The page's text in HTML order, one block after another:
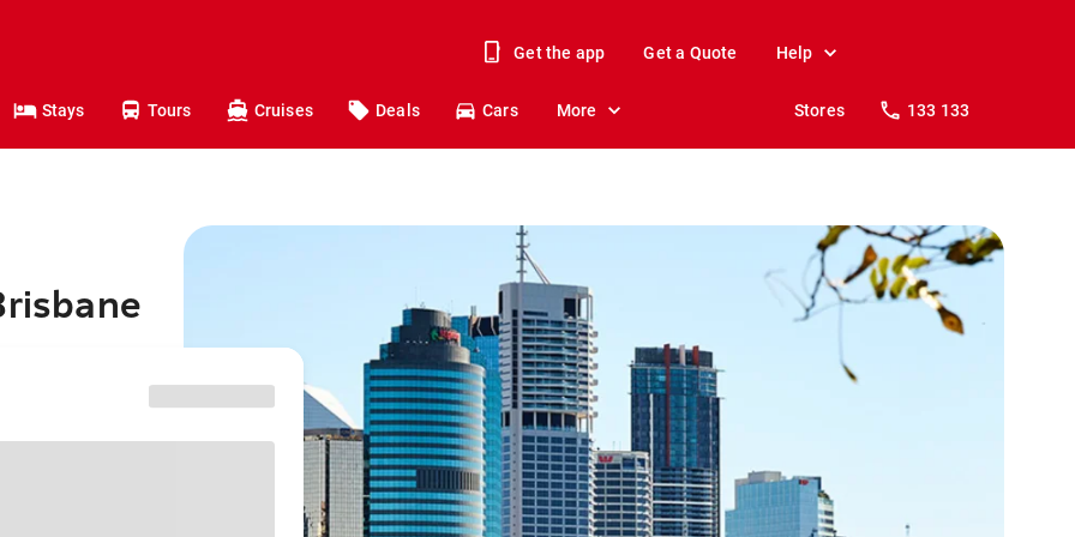
Get the app Get a Quote Help
Stays Tours Cruises Deals Cars More Stores 133 133